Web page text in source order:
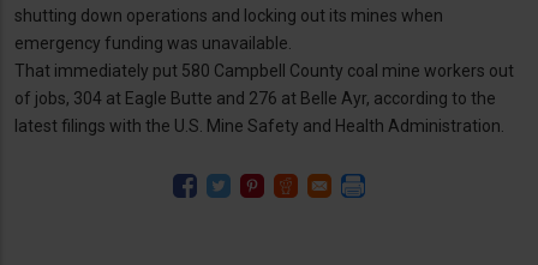
shutting down operations and locking out its mines when
emergency funding was unavailable.
That immediately put 580 Campbell County coal mine workers out
of jobs, 304 at Eagle Butte and 276 at Belle Ayr, according to the
latest filings with the U.S. Mine Safety and Health Administration.